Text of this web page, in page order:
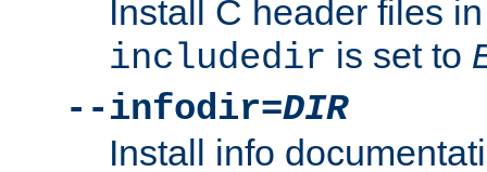
Install C header files
includedir is set to
--infodir=DIR
Install info